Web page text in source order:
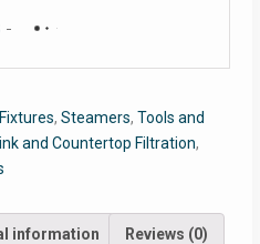
-
, Steamers, Tools and
and Countertop Filtration,
information Reviews (0)